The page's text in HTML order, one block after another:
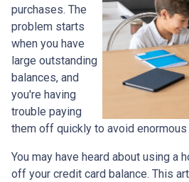
purchases. The
problem starts
when you have
large outstanding
balances, and
you're having
trouble paying
them off quickly to avoid
You may have heard about using a
off your credit card balance. This